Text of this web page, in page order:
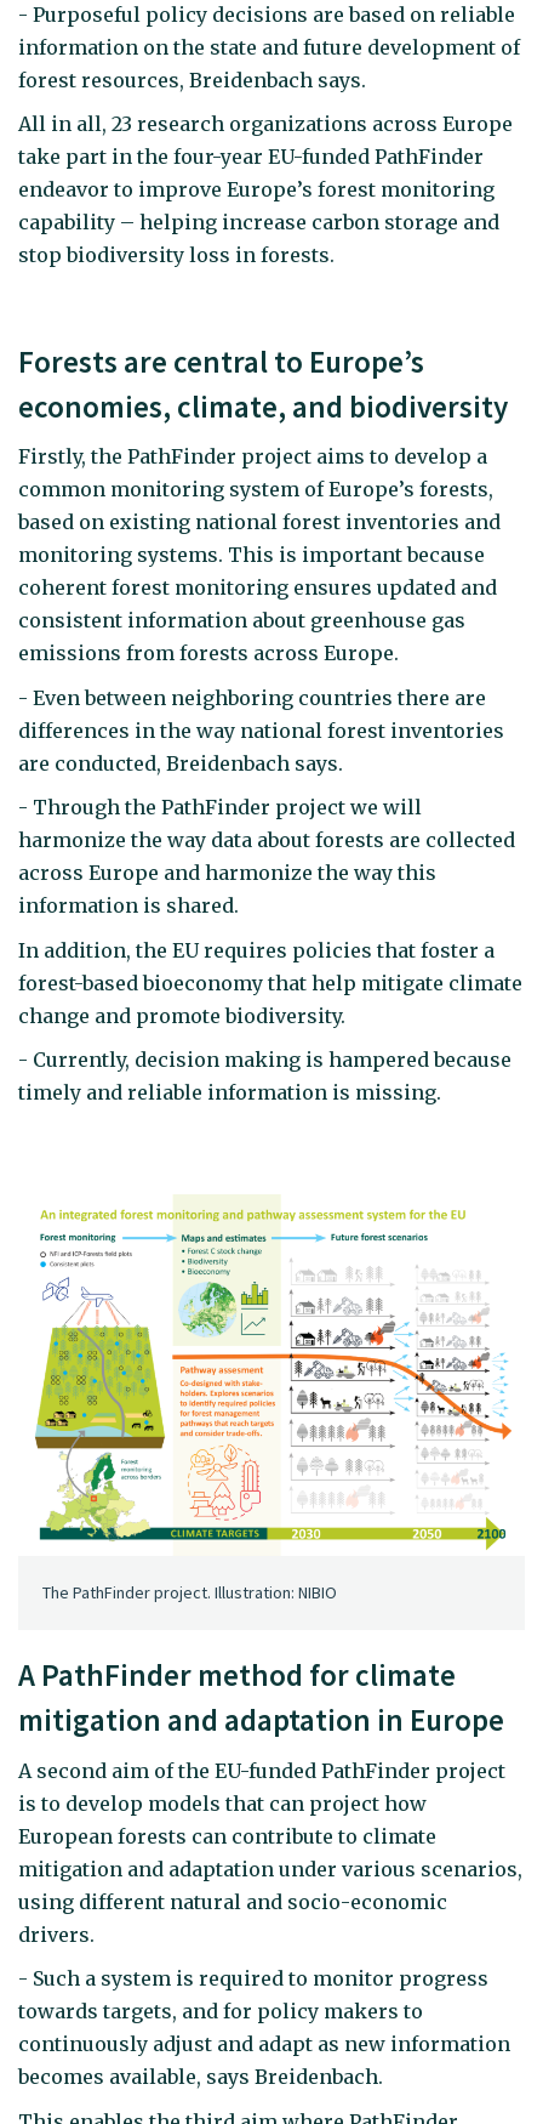
- Purposeful policy decisions are based on reliable
information on the state and future development of
forest resources, Breidenbach says.
All in all, 23 research organizations across Europe
take part in the four-year EU-funded PathFinder
endeavor to improve Europe’s forest monitoring
capability – helping increase carbon storage and
stop biodiversity loss in forests.
Forests are central to Europe’s
economies, climate, and biodiversity
Firstly, the PathFinder project aims to develop a
common monitoring system of Europe’s forests,
based on existing national forest inventories and
monitoring systems. This is important because
coherent forest monitoring ensures updated and
consistent information about greenhouse gas
emissions from forests across Europe.
- Even between neighboring countries there are
differences in the way national forest inventories
are conducted, Breidenbach says.
- Through the PathFinder project we will
harmonize the way data about forests are collected
across Europe and harmonize the way this
information is shared.
In addition, the EU requires policies that foster a
forest-based bioeconomy that help mitigate climate
change and promote biodiversity.
- Currently, decision making is hampered because
timely and reliable information is missing.
The PathFinder project. Illustration: NIBIO
A PathFinder method for climate
mitigation and adaptation in Europe
A second aim of the EU-funded PathFinder project
is to develop models that can project how
European forests can contribute to climate
mitigation and adaptation under various scenarios,
using different natural and socio-economic
drivers.
- Such a system is required to monitor progress
towards targets, and for policy makers to
continuously adjust and adapt as new information
becomes available, says Breidenbach.